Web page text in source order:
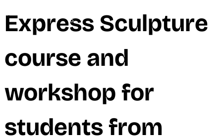
Express Sculpture
course and
workshop for
students from